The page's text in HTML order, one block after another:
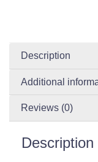
Description
Additional
Reviews (0)
Description